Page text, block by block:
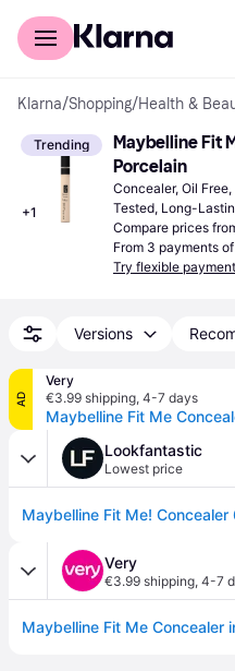
For shoppers
Klarna/Shopping/Health &
Trending
+1
Maybelline Fit
Porcelain
Concealer, Oil
Tested, Long-
Compare prices
From 3 payments
Try flexible
Versions
AD
Very
€3.99 shipping, 4-7 days
Lookfantastic
Lowest price
Very
€3.99 shipping, 4-7